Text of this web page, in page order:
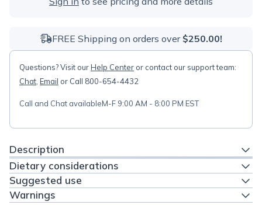
FREE Shipping on orders over $250.00!
Questions? Visit ourHelp Center or contact our support team:
Chat Email or Call 800-654-4432
Call and Chat availableM-F 9:00 AM - 8:00 PM EST
Description
Dietary considerations
Suggested use
Warnings